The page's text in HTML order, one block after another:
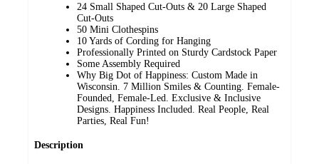
24 Small Shaped Cut-Outs & 20 Large Shaped
Cut-Outs
50 Mini Clothespins
10 Yards of Cording for Hanging
Professionally Printed on Sturdy Cardstock Paper
Some Assembly Required
Why Big Dot of Happiness: Custom Made in
Wisconsin. 7 Million Smiles & Counting. Female-
Founded, Female-Led. Exclusive & Inclusive
Designs. Happiness Included. Real People, Real
Parties, Real Fun!
Description